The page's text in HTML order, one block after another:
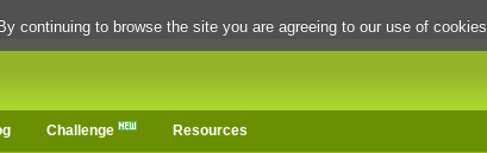
Challenge Resources
continuing to browse the site you are agreeing to our use of cookies